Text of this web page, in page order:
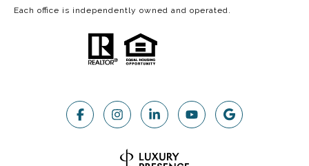
Each office is independently owned and operated.